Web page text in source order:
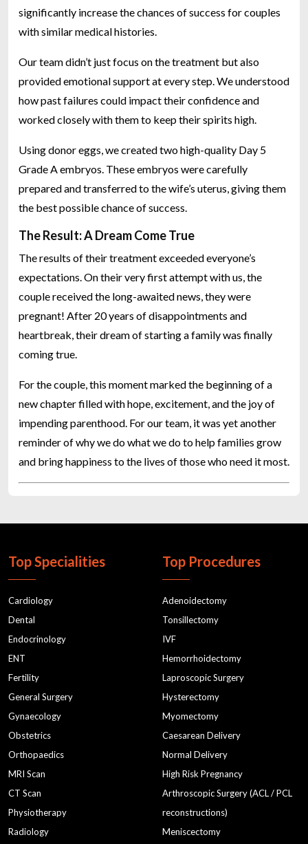
significantly increase the chances of success for couples
with similar medical histories.
Our team didn’t just focus on the treatment but also
provided emotional support at every step. We understood
how past failures could impact their confidence and
worked closely with them to keep their spirits high.
Using donor eggs, we created two high-quality Day 5
Grade A embryos. These embryos were carefully
prepared and transferred to the wife’s uterus, giving them
the best possible chance of success.
The Result: A Dream Come True
The results of their treatment exceeded everyone’s
expectations. On their very first attempt with us, the
couple received the long-awaited news, they were
pregnant! After 20 years of disappointments and
heartbreak, their dream of starting a family was finally
coming true.
For the couple, this moment marked the beginning of a
new chapter filled with hope, excitement, and the joy of
impending parenthood. For our team, it was yet another
reminder of why we do what we do to help families grow
and bring happiness to the lives of those who need it most.
Top Specialities
Cardiology
Dental
Endocrinology
ENT
Fertility
General Surgery
Gynaecology
Obstetrics
Orthopaedics
MRI Scan
CT Scan
Physiotherapy
Radiology
Top Procedures
Adenoidectomy
Tonsillectomy
IVF
Hemorrhoidectomy
Laproscopic Surgery
Hysterectomy
Myomectomy
Caesarean Delivery
Normal Delivery
High Risk Pregnancy
Arthroscopic Surgery (ACL / PCL
reconstructions)
Meniscectomy